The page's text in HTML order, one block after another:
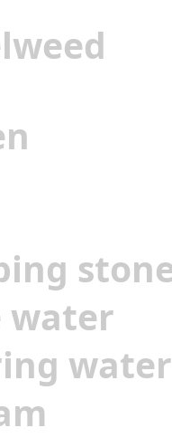
water
water